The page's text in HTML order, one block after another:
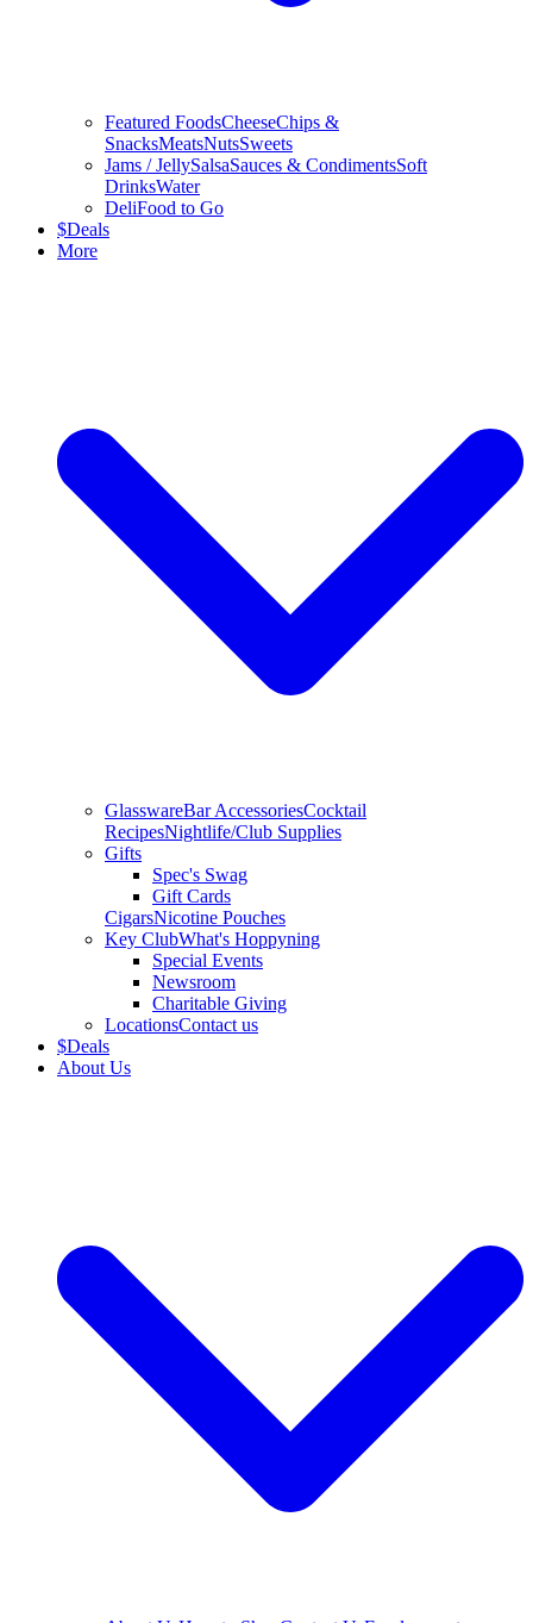
Featured FoodsCheeseChips &
SnacksMeatsNutsSweets
Jams / JellySalsaSauces & CondimentsSoft
DrinksWater
DeliFood to Go
$Deals
More
GlasswareBar AccessoriesCocktail
RecipesNightlife/Club Supplies
Gifts
Spec's Swag
Gift Cards
CigarsNicotine Pouches
Key ClubWhat's Hoppyning
Special Events
Newsroom
Charitable Giving
LocationsContact us
$Deals
About Us